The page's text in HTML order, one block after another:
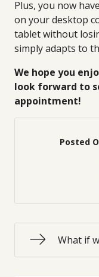
Plus, you now
on your desktop
tablet without
simply adapts to
We hope you
look forward to
appointment!
Posted
What if